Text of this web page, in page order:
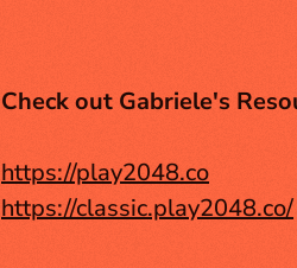
Check out Gabriele's
https://play2048.co
https://classic.play2048.co/